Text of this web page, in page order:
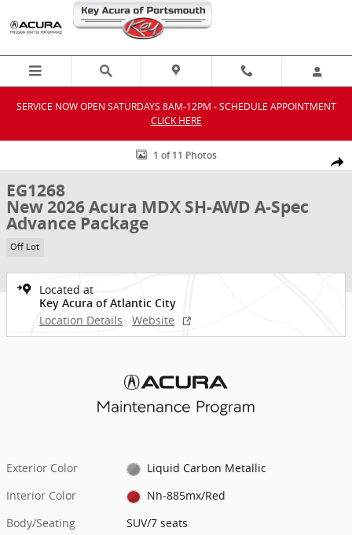
Skip to main content
SERVICE NOW OPEN SATURDAYS 8AM-12PM - SCHEDULE APPOINTMENT
CLICK HERE
New 2026 Acura MDX SH-AWD A-Spec Advance Package SUV Photo
1 of 11 Photos
EG1268
New 2026 Acura MDX SH-AWD A-Spec
Advance Package
Off Lot
Located at
Key Acura of Atlantic City
Location Details Website
Exterior Color
Liquid Carbon Metallic
Interior Color
Nh-885mx/Red
Body/Seating
SUV/7 seats